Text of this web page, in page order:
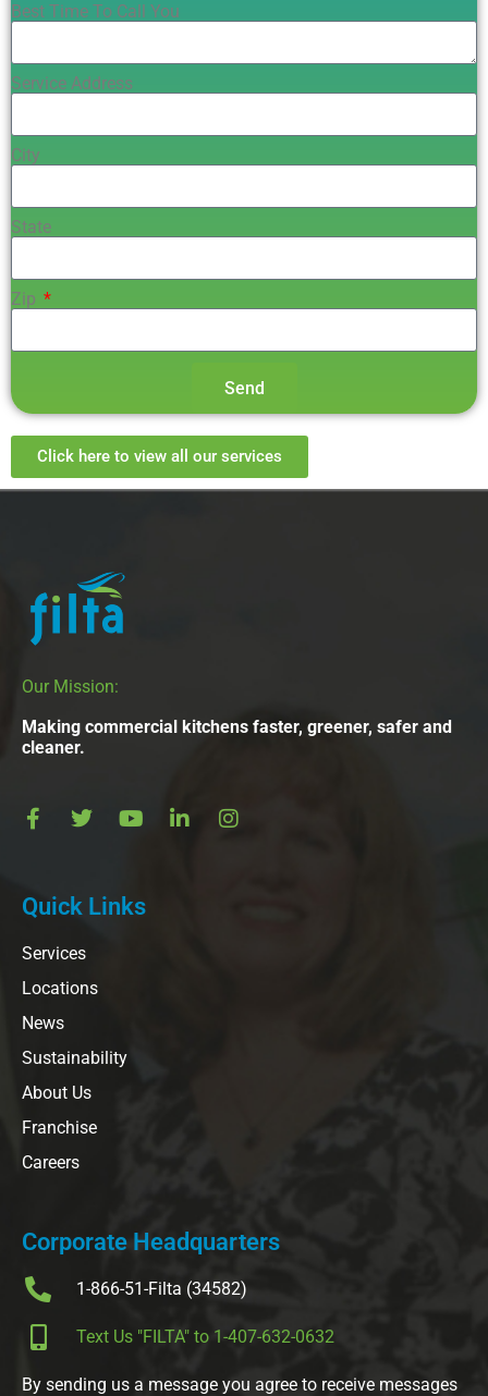
Best Time To Call You
Service Address
City
State
Zip
Send
Click here to view all our services
Our Mission:
Making commercial kitchens faster, greener, safer and
cleaner.
Quick Links
Services
Locations
News
Sustainability
About Us
Franchise
Careers
Corporate Headquarters
1-866-51-Filta (34582)
Text Us "FILTA" to 1-407-632-0632
By sending us a message you agree to receive messages